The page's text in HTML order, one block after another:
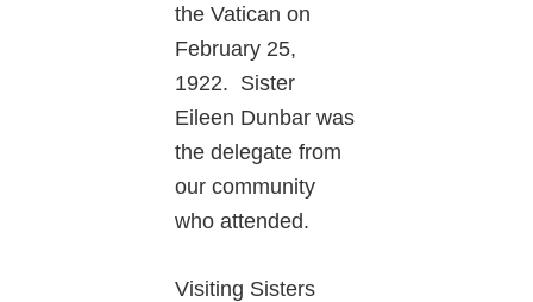
the Vatican on
February 25,
1922. Sister
Eileen Dunbar was
the delegate from
our community
who attended.
Visiting Sisters